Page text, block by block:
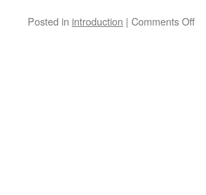
Posted in introduction | Comments Offon